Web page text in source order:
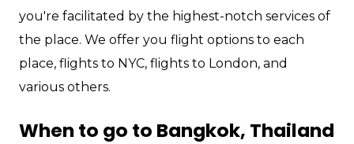
you're facilitated by the highest-notch services of
the place. We offer you flight options to each
place, flights to NYC, flights to London, and
various others.
When to go to Bangkok, Thailand